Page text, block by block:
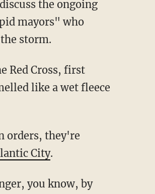
the ongoing
mayors" who
storm.
Red Cross, first
like a wet fleece
orders, they're
City.
you know, by